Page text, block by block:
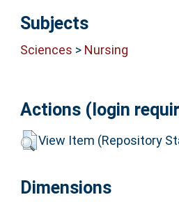
Subjects
Sciences > Nursing
Actions (login
View Item (Repository
Dimensions